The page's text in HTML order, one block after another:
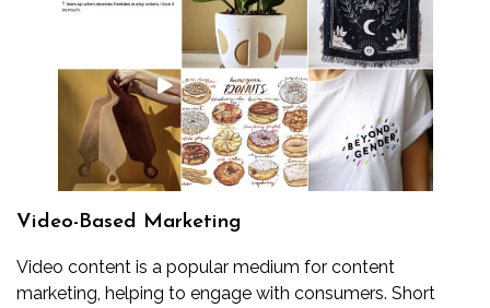
Video-Based Marketing
Video content is a popular medium for content
marketing, helping to engage with consumers. Short